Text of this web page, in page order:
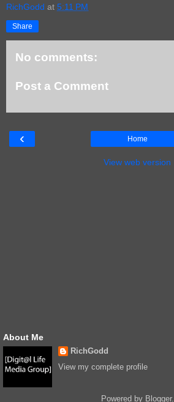
RichGodd at 5:11 PM
Share
No comments:
Post a Comment
‹ Home
View web version
About Me
RichGodd
View my complete profile
Powered by Blogger.